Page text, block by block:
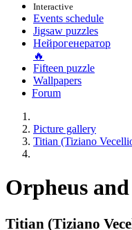
Interactive
Events schedule
Jigsaw puzzles
Нейрогенератор
🔥
Fifteen puzzle
Wallpapers
Forum
Picture gallery
Titian (Tiziano
Orpheus
Titian (Tiziano